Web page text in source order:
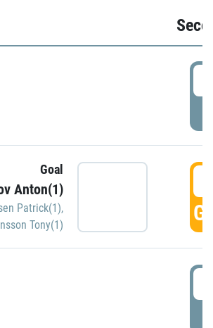
Goal
Anton(1)
Patrick(1),
Tony(1)